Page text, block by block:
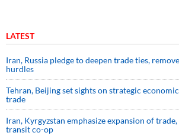
LATEST
Iran, Russia pledge to deepen trade ties,
hurdles
Tehran, Beijing set sights on strategic
trade
Iran, Kyrgyzstan emphasize expansion of
transit co-op